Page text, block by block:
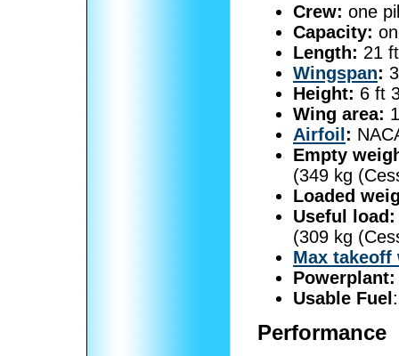
Crew: one
Capacity:
Length: 21
Wingspan:
Height: 6 ft
Wing area:
Airfoil :
Empty
(349 kg
Loaded
Useful load:
(309 kg
Max takeoff
Powerplant:
Usable Fuel
Performance